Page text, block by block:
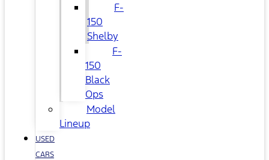
F-
150
Shelby
F-
150
Black
Ops
Model
Lineup
USED
CARS